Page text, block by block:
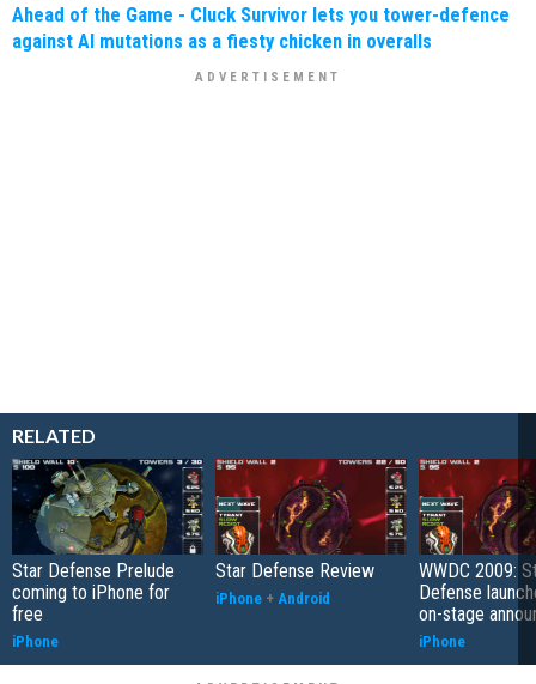
Ahead of the Game - Cluck Survivor lets you tower-defence
against AI mutations as a fiesty chicken in overalls
RELATED
Star Defense Prelude
coming to iPhone for
free
iPhone
Star Defense Review
iPhone + Android
WWDC 2009:
Defense
on-stage
iPhone